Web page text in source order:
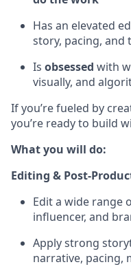
Has an elevated
story, pacing, and
Is obsessed with
visually, and
If you’re fueled by
you’re ready to build
What you will do:
Editing & Post-
Edit a wide range
influencer, and
Apply strong
narrative, pacing,